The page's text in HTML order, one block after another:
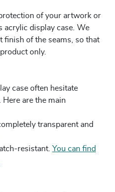
of your artwork or
acrylic display case. We
finish of the seams, so that
only.
case often hesitate
are the main
transparent and
resistant. You can find